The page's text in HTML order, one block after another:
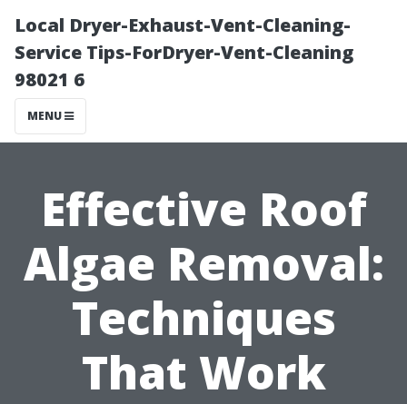
Local Dryer-Exhaust-Vent-Cleaning-
Service Tips-ForDryer-Vent-Cleaning
98021 6
MENU
Effective Roof
Algae Removal:
Techniques
That Work